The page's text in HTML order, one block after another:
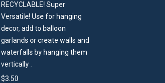
RECYCLABLE! Super
Versatile! Use for hanging
decor, add to balloon
garlands or create walls and
waterfalls by hanging them
vertically .
$3.50